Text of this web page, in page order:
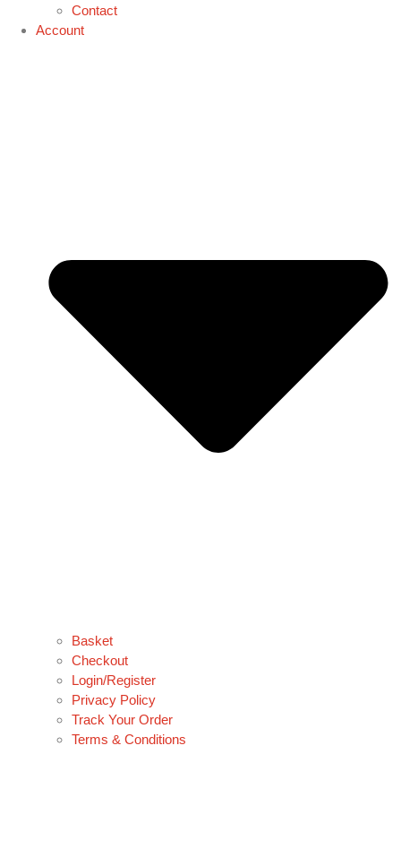
Contact
Account
Basket
Checkout
Login/Register
Privacy Policy
Track Your Order
Terms & Conditions